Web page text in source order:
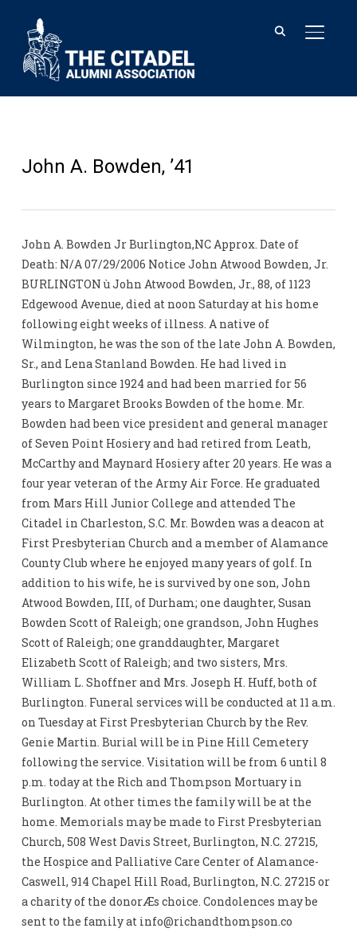
John A. Bowden, ’41
John A. Bowden Jr Burlington,NC Approx. Date of
Death: N/A 07/29/2006 Notice John Atwood Bowden, Jr.
BURLINGTON ù John Atwood Bowden, Jr., 88, of 1123
Edgewood Avenue, died at noon Saturday at his home
following eight weeks of illness. A native of
Wilmington, he was the son of the late John A. Bowden,
Sr., and Lena Stanland Bowden. He had lived in
Burlington since 1924 and had been married for 56
years to Margaret Brooks Bowden of the home. Mr.
Bowden had been vice president and general manager
of Seven Point Hosiery and had retired from Leath,
McCarthy and Maynard Hosiery after 20 years. He was a
four year veteran of the Army Air Force. He graduated
from Mars Hill Junior College and attended The
Citadel in Charleston, S.C. Mr. Bowden was a deacon at
First Presbyterian Church and a member of Alamance
County Club where he enjoyed many years of golf. In
addition to his wife, he is survived by one son, John
Atwood Bowden, III, of Durham; one daughter, Susan
Bowden Scott of Raleigh; one grandson, John Hughes
Scott of Raleigh; one granddaughter, Margaret
Elizabeth Scott of Raleigh; and two sisters, Mrs.
William L. Shoffner and Mrs. Joseph H. Huff, both of
Burlington. Funeral services will be conducted at 11 a.m.
on Tuesday at First Presbyterian Church by the Rev.
Genie Martin. Burial will be in Pine Hill Cemetery
following the service. Visitation will be from 6 until 8
p.m. today at the Rich and Thompson Mortuary in
Burlington. At other times the family will be at the
home. Memorials may be made to First Presbyterian
Church, 508 West Davis Street, Burlington, N.C. 27215,
the Hospice and Palliative Care Center of Alamance-
Caswell, 914 Chapel Hill Road, Burlington, N.C. 27215 or
a charity of the donorÆs choice. Condolences may be
sent to the family at info@richandthompson.co